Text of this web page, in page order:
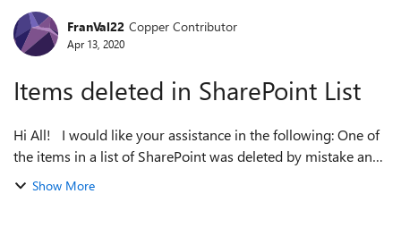
Forum Discussion
FranVal22 Copper Contributor
Apr 13, 2020
Items deleted in SharePoint List
Hi All! I would like your assistance in the following: One of
the items in a list of SharePoint was deleted by mistake and
it is critical for project management, I would like to if there is
Show More